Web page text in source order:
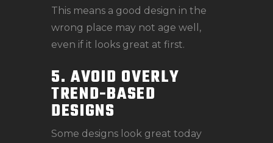
This means a good design in the
wrong place may not age well,
even if it looks great at first.
5. AVOID OVERLY
TREND-BASED
DESIGNS
Some designs look great today